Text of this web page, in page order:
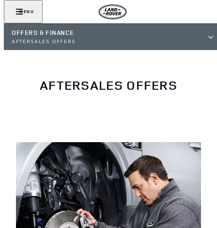
MENU
OFFERS & FINANCE
AFTERSALES OFFERS
AFTERSALES OFFERS